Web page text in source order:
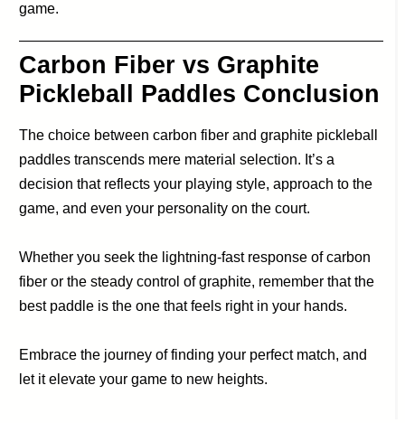
game.
Carbon Fiber vs Graphite
Pickleball Paddles Conclusion
The choice between carbon fiber and graphite pickleball
paddles transcends mere material selection. It’s a
decision that reflects your playing style, approach to the
game, and even your personality on the court.
Whether you seek the lightning-fast response of carbon
fiber or the steady control of graphite, remember that the
best paddle is the one that feels right in your hands.
Embrace the journey of finding your perfect match, and
let it elevate your game to new heights.